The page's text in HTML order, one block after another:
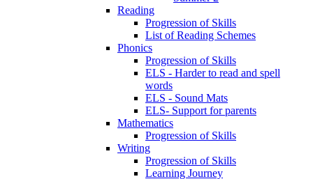
Reading
Progression of Skills
List of Reading Schemes
Phonics
Progression of Skills
ELS - Harder to read and spell
words
ELS - Sound Mats
ELS- Support for parents
Mathematics
Progression of Skills
Writing
Progression of Skills
Learning Journey